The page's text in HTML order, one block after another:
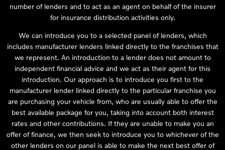
number of lenders and to act as an agent on behalf of the insurer
for insurance distribution activities only.
We can introduce you to a selected panel of lenders, which
includes manufacturer lenders linked directly to the franchises that
we represent. An introduction to a lender does not amount to
independent financial advice and we act as their agent for this
introduction. Our approach is to introduce you first to the
manufacturer lender linked directly to the particular franchise you
are purchasing your vehicle from, who are usually able to offer the
best available package for you, taking into account both interest
rates and other contributions. If they are unable to make you an
offer of finance, we then seek to introduce you to whichever of the
other lenders on our panel is able to make the next best offer of